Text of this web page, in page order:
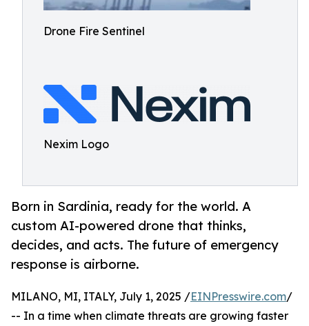
Drone Fire Sentinel
Nexim Logo
Born in Sardinia, ready for the world. A
custom AI-powered drone that thinks,
decides, and acts. The future of emergency
response is airborne.
MILANO, MI, ITALY, July 1, 2025 /EINPresswire.com/
-- In a time when climate threats are growing faster